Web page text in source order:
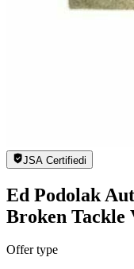
JSA Certifiedi
Ed Podolak
Broken Tackle
Offer type